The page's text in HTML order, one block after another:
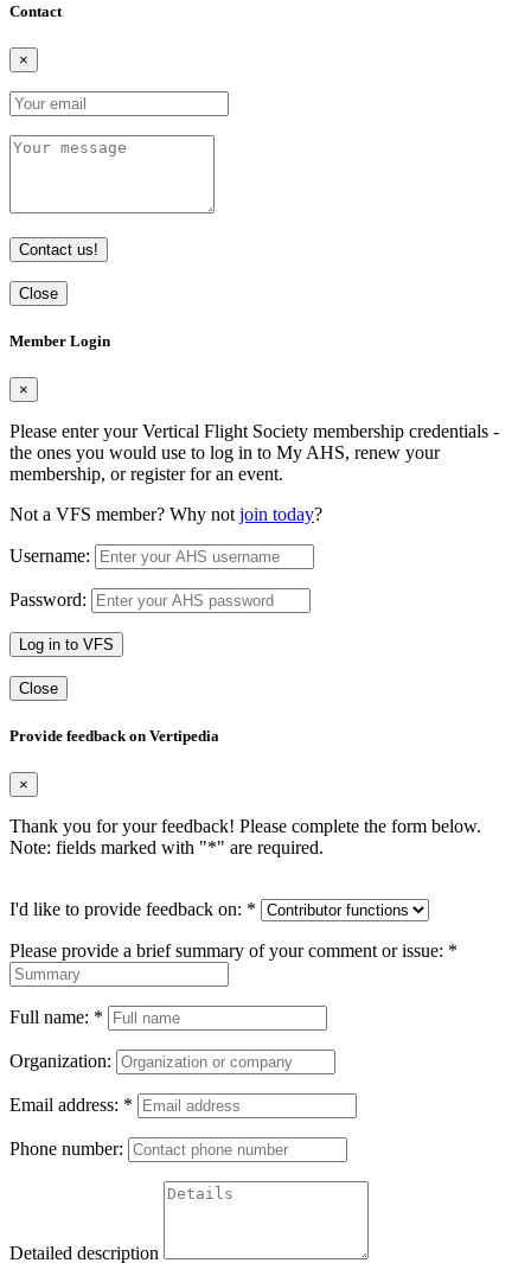
Contact
×
Contact us!
Close
Member Login
×
Please enter your Vertical Flight Society membership credentials -
the ones you would use to log in to My AHS, renew your
membership, or register for an event.
Not a VFS member? Why not join today?
Username:
Password:
Log in to VFS
Close
Provide feedback on Vertipedia
×
Thank you for your feedback! Please complete the form below.
Note: fields marked with "*" are required.
I'd like to provide feedback on: *
Please provide a brief summary of your comment or issue: *
Full name: *
Organization:
Email address: *
Phone number:
Detailed description